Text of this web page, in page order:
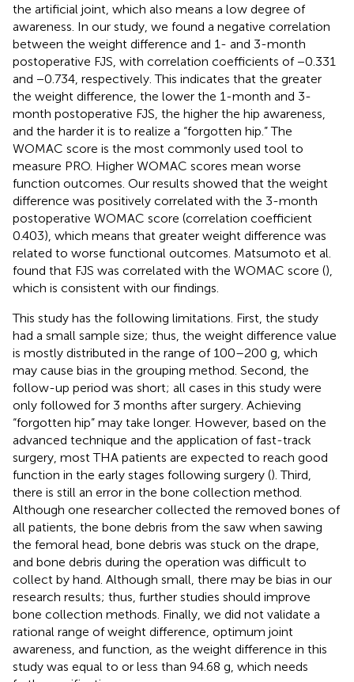
the artificial joint, which also means a low degree of
awareness. In our study, we found a negative correlation
between the weight difference and 1- and 3-month
postoperative FJS, with correlation coefficients of −0.331
and −0.734, respectively. This indicates that the greater
the weight difference, the lower the 1-month and 3-
month postoperative FJS, the higher the hip awareness,
and the harder it is to realize a “forgotten hip.” The
WOMAC score is the most commonly used tool to
measure PRO. Higher WOMAC scores mean worse
function outcomes. Our results showed that the weight
difference was positively correlated with the 3-month
postoperative WOMAC score (correlation coefficient
0.403), which means that greater weight difference was
related to worse functional outcomes. Matsumoto et al.
found that FJS was correlated with the WOMAC score (),
which is consistent with our findings.
This study has the following limitations. First, the study
had a small sample size; thus, the weight difference value
is mostly distributed in the range of 100–200 g, which
may cause bias in the grouping method. Second, the
follow-up period was short; all cases in this study were
only followed for 3 months after surgery. Achieving
“forgotten hip” may take longer. However, based on the
advanced technique and the application of fast-track
surgery, most THA patients are expected to reach good
function in the early stages following surgery (). Third,
there is still an error in the bone collection method.
Although one researcher collected the removed bones of
all patients, the bone debris from the saw when sawing
the femoral head, bone debris was stuck on the drape,
and bone debris during the operation was difficult to
collect by hand. Although small, there may be bias in our
research results; thus, further studies should improve
bone collection methods. Finally, we did not validate a
rational range of weight difference, optimum joint
awareness, and function, as the weight difference in this
study was equal to or less than 94.68 g, which needs